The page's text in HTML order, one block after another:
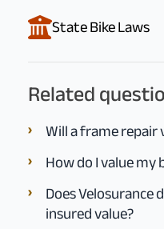
State Bike Laws
Related
Will a frame
How do I value my
Does Velosurance
insured value?